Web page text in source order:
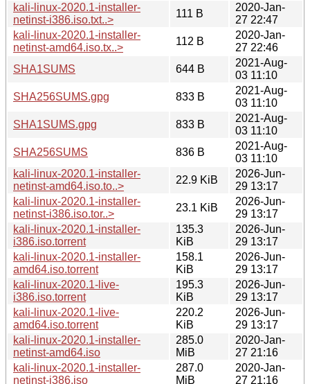
kali-linux-2020.1-installer-
netinst-i386.iso.txt..>
111 B
2020-Jan-
27 22:47
kali-linux-2020.1-installer-
netinst-amd64.iso.tx..>
112 B
2020-Jan-
27 22:46
SHA1SUMS
644 B
2021-Aug-
03 11:10
SHA256SUMS.gpg
833 B
2021-Aug-
03 11:10
SHA1SUMS.gpg
833 B
2021-Aug-
03 11:10
SHA256SUMS
836 B
2021-Aug-
03 11:10
kali-linux-2020.1-installer-
netinst-amd64.iso.to..>
22.9 KiB
2026-Jun-
29 13:17
kali-linux-2020.1-installer-
netinst-i386.iso.tor..>
23.1 KiB
2026-Jun-
29 13:17
kali-linux-2020.1-installer-
i386.iso.torrent
135.3
KiB
2026-Jun-
29 13:17
kali-linux-2020.1-installer-
amd64.iso.torrent
158.1
KiB
2026-Jun-
29 13:17
kali-linux-2020.1-live-
i386.iso.torrent
195.3
KiB
2026-Jun-
29 13:17
kali-linux-2020.1-live-
amd64.iso.torrent
220.2
KiB
2026-Jun-
29 13:17
kali-linux-2020.1-installer-
netinst-amd64.iso
285.0
MiB
2020-Jan-
27 21:16
kali-linux-2020.1-installer-
netinst-i386.iso
287.0
MiB
2020-Jan-
27 21:16